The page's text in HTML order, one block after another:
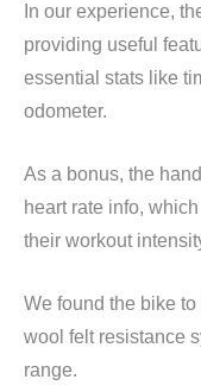
In our experience,
providing useful
essential stats like
odometer.
As a bonus, the
heart rate info,
their workout
We found the bike
wool felt resistance
range.